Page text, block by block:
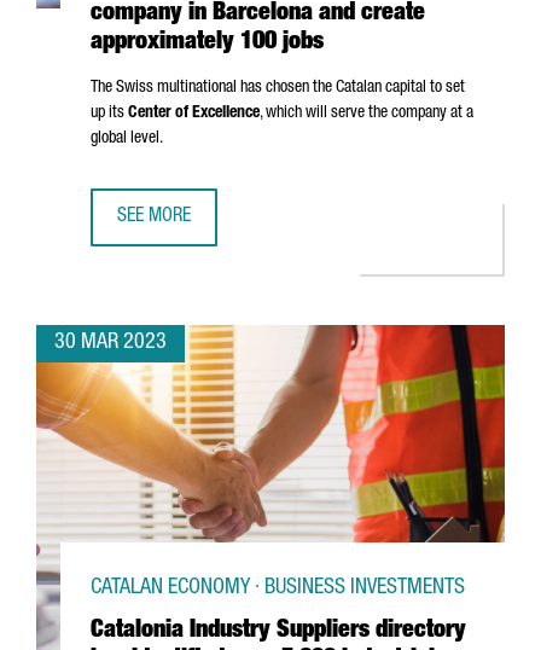
company in Barcelona and create
approximately 100 jobs
The Swiss multinational has chosen the Catalan capital to set
up its Center of Excellence, which will serve the company at a
global level.
SEE MORE
30 MAR 2023
Catalonia Industry Suppliers directory
CATALAN ECONOMY · BUSINESS INVESTMENTS